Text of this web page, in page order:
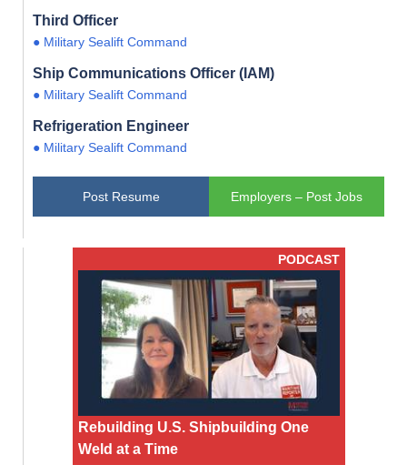
Third Officer
● Military Sealift Command
Ship Communications Officer (IAM)
● Military Sealift Command
Refrigeration Engineer
● Military Sealift Command
Post Resume Employers – Post Jobs
PODCAST
Rebuilding U.S. Shipbuilding One
Weld at a Time